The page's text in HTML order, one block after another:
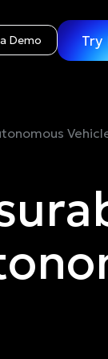
Demo Try